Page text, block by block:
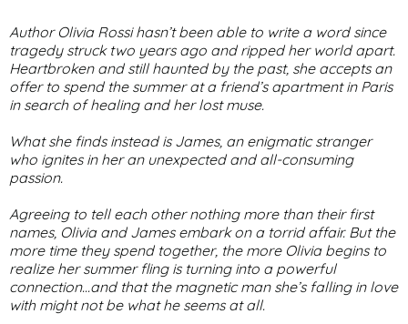
Author Olivia Rossi hasn’t been able to write a word since
tragedy struck two years ago and ripped her world apart.
Heartbroken and still haunted by the past, she accepts an
offer to spend the summer at a friend’s apartment in Paris
in search of healing and her lost muse.
What she finds instead is James, an enigmatic stranger
who ignites in her an unexpected and all-consuming
passion.
Agreeing to tell each other nothing more than their first
names, Olivia and James embark on a torrid affair. But the
more time they spend together, the more Olivia begins to
realize her summer fling is turning into a powerful
connection…and that the magnetic man she’s falling in love
with might not be what he seems at all.